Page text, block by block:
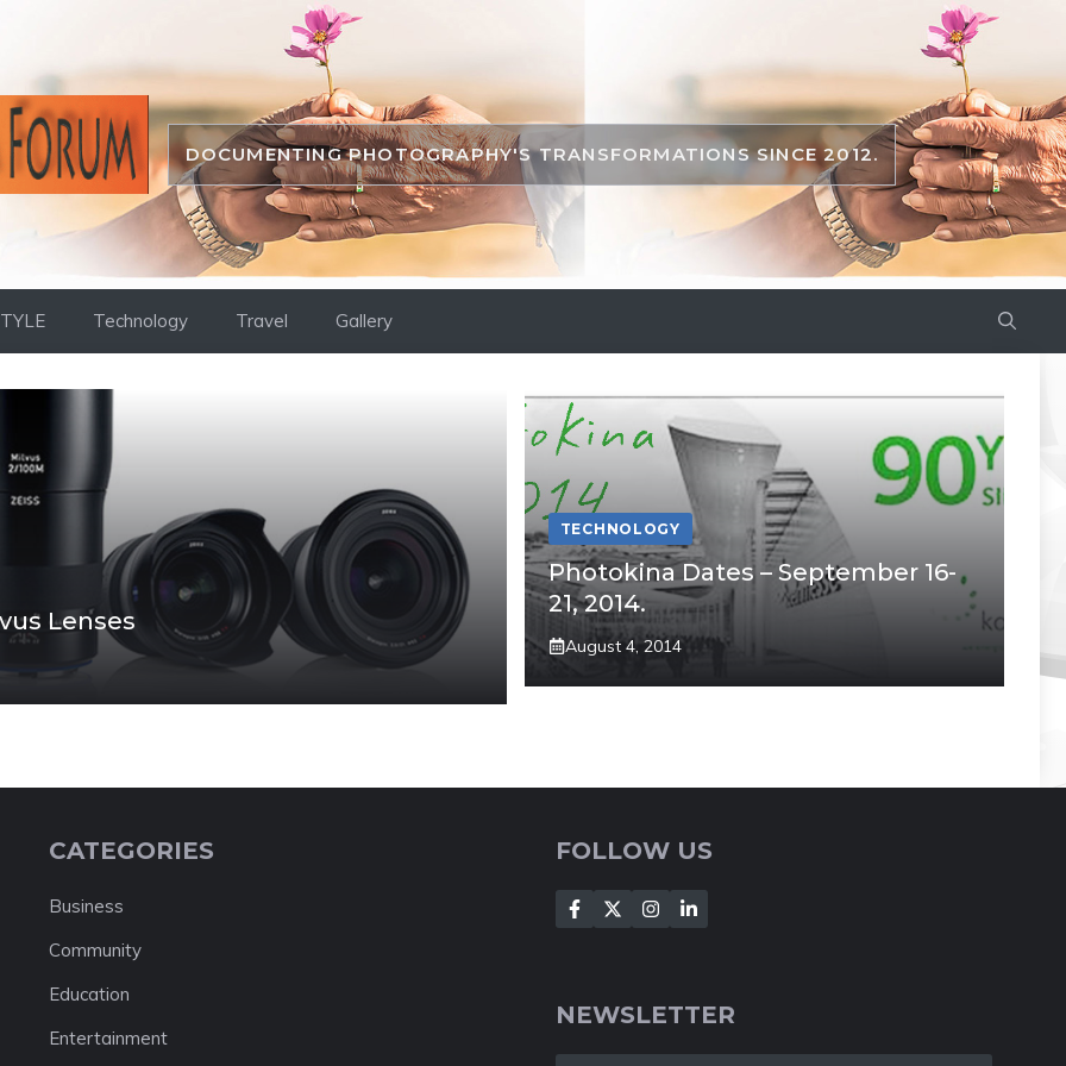
DOCUMENTING PHOTOGRAPHY'S TRANSFORMATIONS SINCE 2012.
Technology Travel Gallery
Lenses
TECHNOLOGY
Photokina Dates – September 16-
21, 2014.
August 4, 2014
CATEGORIES
Business
Community
Education
Entertainment
FOLLOW US
NEWSLETTER